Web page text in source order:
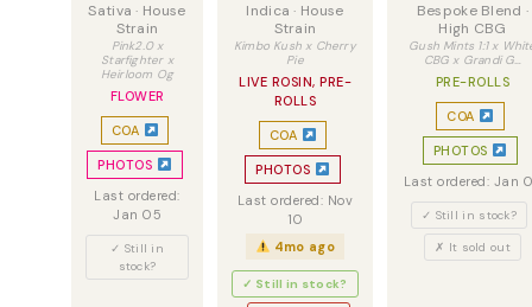
Sativa · House
Strain
Pink2.0 x
Starfighter x
Heirloom Og
FLOWER
COA
PHOTOS
Last ordered:
Jan 05
✓ Still in
stock?
Indica · House
Strain
Kimbo Kush x Cherry
Pie
LIVE ROSIN, PRE-
ROLLS
COA
PHOTOS
Last ordered: Nov
10
4mo ago
✓ Still in stock?
Bespoke Blend ·
High CBG
Gush Mints 1:1 x
CBG x Grandi G…
PRE-ROLLS
COA
PHOTOS
Last ordered: Jan
✓ Still in stock?
✗ It sold out